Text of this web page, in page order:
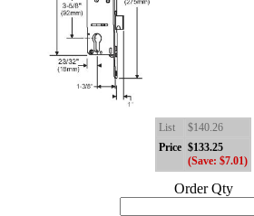
List
$140.26
Price $133.25
(Save: $7.01)
Order Qty